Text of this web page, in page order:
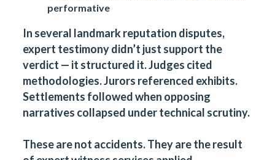
performative
In several landmark reputation disputes,
expert testimony didn’t just support the
verdict — it structured it. Judges cited
methodologies. Jurors referenced exhibits.
Settlements followed when opposing
narratives collapsed under technical scrutiny.
These are not accidents. They are the result